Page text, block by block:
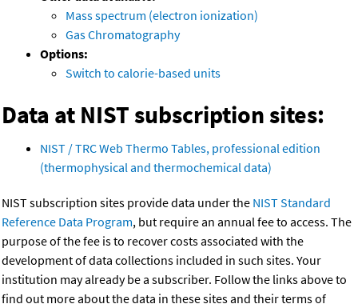
Mass spectrum (electron ionization)
Gas Chromatography
Options:
Switch to calorie-based units
Data at NIST subscription sites:
NIST / TRC Web Thermo Tables, professional edition
(thermophysical and thermochemical data)
NIST subscription sites provide data under the NIST Standard
Reference Data Program, but require an annual fee to access. The
purpose of the fee is to recover costs associated with the
development of data collections included in such sites. Your
institution may already be a subscriber. Follow the links above to
find out more about the data in these sites and their terms of